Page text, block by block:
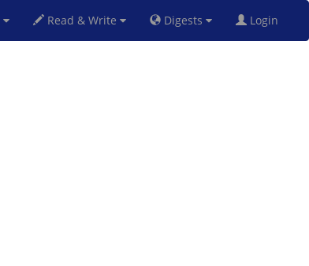
Read & Write Digests Login